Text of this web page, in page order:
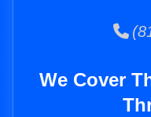
We Cover